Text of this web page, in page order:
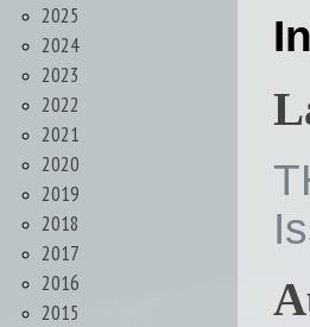
2025
2024
2023
2022
2021
2020
2019
2018
2017
2016
2015